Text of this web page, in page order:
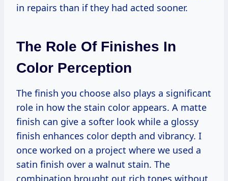
in repairs than if they had acted sooner.
The Role Of Finishes In
Color Perception
The finish you choose also plays a significant
role in how the stain color appears. A matte
finish can give a softer look while a glossy
finish enhances color depth and vibrancy. I
once worked on a project where we used a
satin finish over a walnut stain. The
combination brought out rich tones without